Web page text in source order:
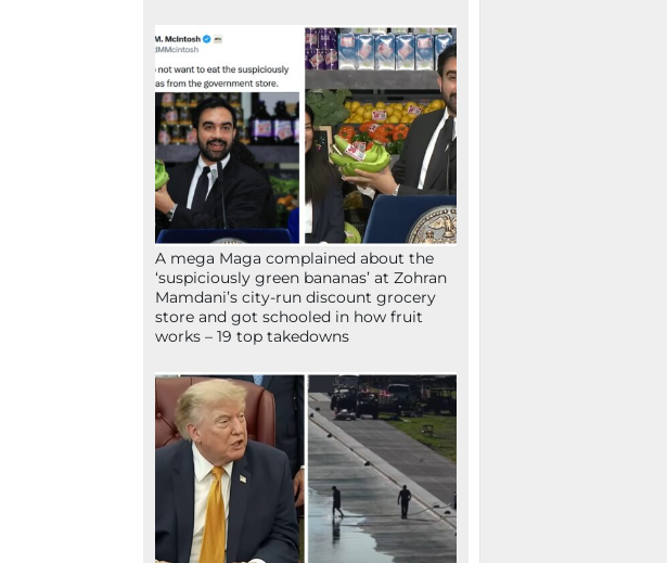
A mega Maga complained about the
‘suspiciously green bananas’ at Zohran
Mamdani’s city-run discount grocery
store and got schooled in how fruit
works – 19 top takedowns